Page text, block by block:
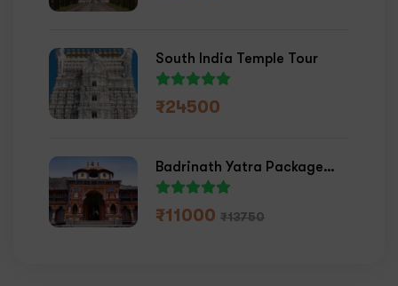
South India Temple Tour
₹24500
Badrinath Yatra Package
2026
₹11000 ₹13750